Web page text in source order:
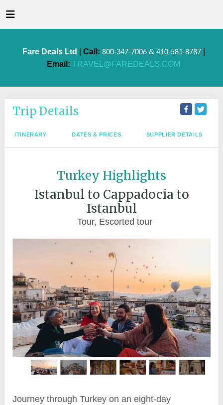
Fare Deals Ltd Call: 800-347-7006 & 410-581-8787|
Email: TRAVEL@FAREDEALS.COM
Trip Details
ITINERARY DATES & PRICES SUPPLIER DETAILS
Turkey Highlights
Istanbul to Cappadocia to
Istanbul
Tour, Escorted tour
Journey through Turkey on an eight-day